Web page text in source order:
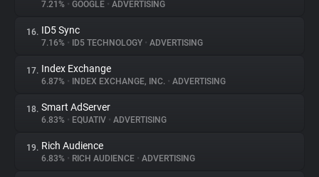
7.21% • GOOGLE • ADVERTISING
16. ID5 Sync
7.16% • ID5 TECHNOLOGY • ADVERTISING
17. Index Exchange
6.87% • INDEX EXCHANGE, INC. • ADVERTISING
18. Smart AdServer
6.83% • EQUATIV • ADVERTISING
19. Rich Audience
6.83% • RICH AUDIENCE • ADVERTISING